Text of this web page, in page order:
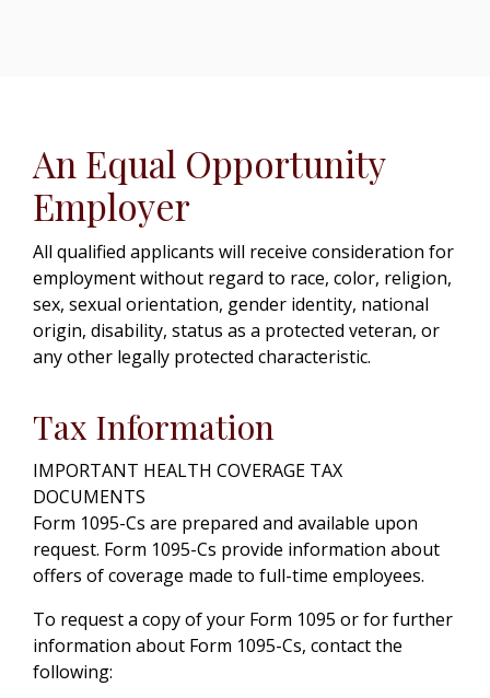
An Equal Opportunity
Employer
All qualified applicants will receive consideration for
employment without regard to race, color, religion,
sex, sexual orientation, gender identity, national
origin, disability, status as a protected veteran, or
any other legally protected characteristic.
Tax Information
IMPORTANT HEALTH COVERAGE TAX
DOCUMENTS
Form 1095-Cs are prepared and available upon
request. Form 1095-Cs provide information about
offers of coverage made to full-time employees.
To request a copy of your Form 1095 or for further
information about Form 1095-Cs, contact the
following: